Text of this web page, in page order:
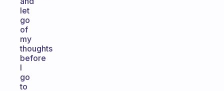
let
go
of
my
thoughts
before
I
go
to